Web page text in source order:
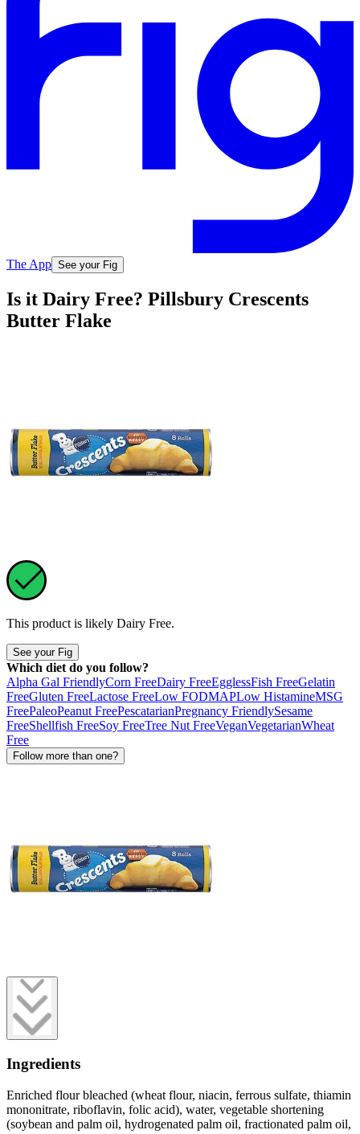
The App See your Fig
Is it Dairy Free? Pillsbury Crescents
Butter Flake
This product is likely Dairy Free.
See your Fig
Which diet do you follow?
Alpha Gal FriendlyCorn FreeDairy FreeEgglessFish FreeGelatin
FreeGluten FreeLactose FreeLow FODMAPLow HistamineMSG
FreePaleoPeanut FreePescatarianPregnancy FriendlySesame
FreeShellfish FreeSoy FreeTree Nut FreeVeganVegetarianWheat
Free
Follow more than one?
Ingredients
Enriched flour bleached (wheat flour, niacin, ferrous sulfate, thiamin
mononitrate, riboflavin, folic acid), water, vegetable shortening
(soybean and palm oil, hydrogenated palm oil, fractionated palm oil,